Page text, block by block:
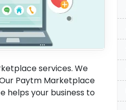
services. We
Paytm Marketplace
helps your business to